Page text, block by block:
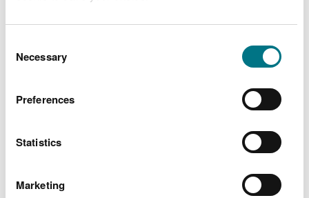
You canread more about our cookiesbefore you
Selection
Necessary
Preferences
Statistics
Marketing
Status History
What to do before, during
Preparing your home, business and farm for a
What to do in a flood and how to recover after a